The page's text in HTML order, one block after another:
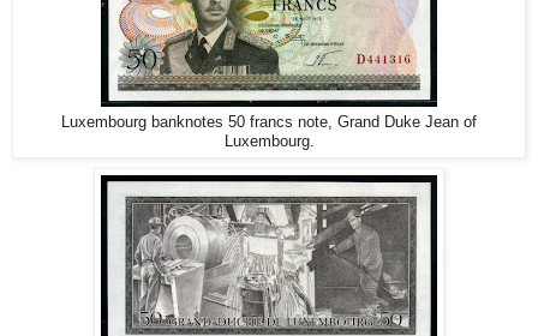
Luxembourg banknotes 50 francs note, Grand Duke Jean of
Luxembourg.